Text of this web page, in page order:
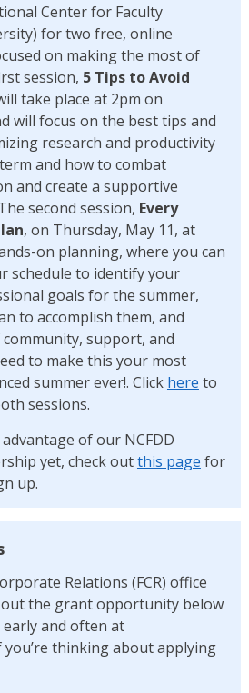
Center for Faculty
for two free, online
on making the most of
session, 5 Tips to Avoid
take place at 2pm on
will focus on the best tips and
research and productivity
and how to combat
and create a supportive
second session, Every
, on Thursday, May 11, at
on planning, where you can
schedule to identify your
goals for the summer,
to accomplish them, and
support, and
to make this your most
summer ever!. Click here to
sessions.
of our NCFDD
yet, check outthis page for
up.
Relations (FCR) office
out the grant opportunity below
and often at
you’re thinking about applying